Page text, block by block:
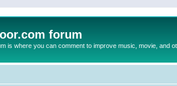
forum
is where you can comment to improve music, movie, and